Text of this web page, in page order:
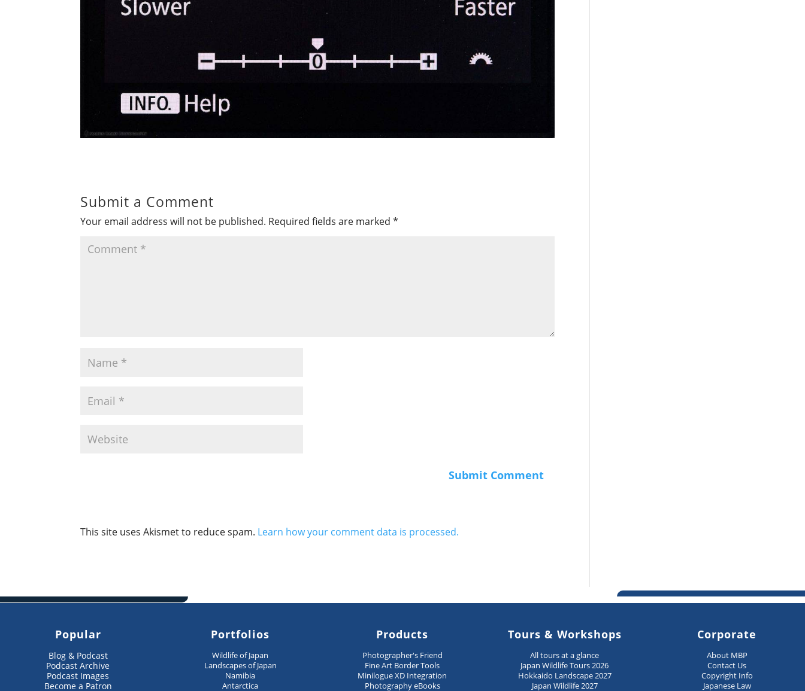
Submit a Comment
Your email address will not be published. Required fields are marked*
This site uses Akismet to reduce spam. Learn how your comment data is processed.
Popular
Blog & Podcast
Podcast Archive
Podcast Images
Become a Patron
Portfolios
Wildlife of Japan
Landscapes of Japan
Namibia
Antarctica
Products
Photographer's Friend
Fine Art Border Tools
Minilogue XD Integration
Photography eBooks
Tours & Workshops
All tours at a glance
Japan Wildlife Tours 2026
Hokkaido Landscape 2027
Japan Wildlife 2027
Corporate
About MBP
Contact Us
Copyright Info
Japanese Law